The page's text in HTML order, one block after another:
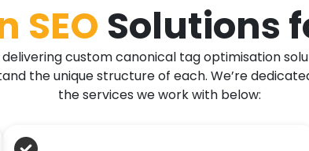
SEO Solutions
custom canonical tag optimisation
the unique structure of each. We’re
the services we work with below: